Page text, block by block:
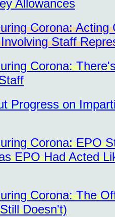
Allowances
Corona:
Staff
Corona:
Progress on
Corona: EPO
EPO Had Acted
Corona: The
Doesn't)